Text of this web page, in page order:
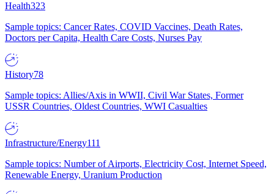
Health323
Sample topics: Cancer Rates, COVID Vaccines, Death Rates,
Doctors per Capita, Health Care Costs, Nurses Pay
History78
Sample topics: Allies/Axis in WWII, Civil War States, Former
USSR Countries, Oldest Countries, WWI Casualties
Infrastructure/Energy111
Sample topics: Number of Airports, Electricity Cost, Internet Speed,
Renewable Energy, Uranium Production